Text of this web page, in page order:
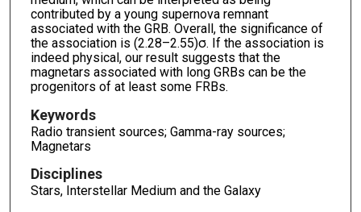
contributed by a young supernova remnant
associated with the GRB. Overall, the significance of
the association is (2.28–2.55)σ. If the association is
indeed physical, our result suggests that the
magnetars associated with long GRBs can be the
progenitors of at least some FRBs.
Keywords
Radio transient sources; Gamma-ray sources;
Magnetars
Disciplines
Stars, Interstellar Medium and the Galaxy